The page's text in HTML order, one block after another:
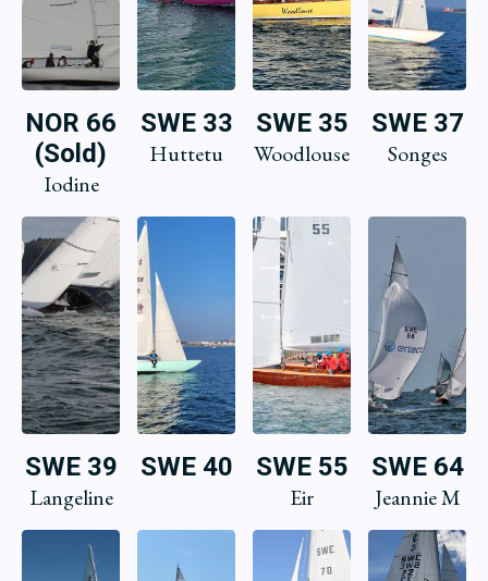
NOR 66
(Sold)
Iodine
SWE 33
Huttetu
SWE 35
Woodlouse
SWE 37
Songes
SWE 39
Langeline
SWE 40 SWE 55
Eir
SWE 64
Jeannie M